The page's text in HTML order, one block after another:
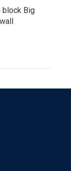
block Big